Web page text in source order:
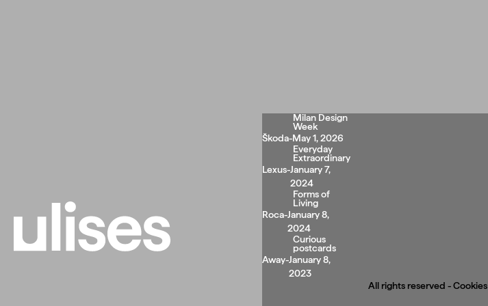
Milan Design
Week
Škoda-May 1, 2026
Everyday
Extraordinary
Lexus-January 7,
2024
Forms of
Living
Roca-January 8,
2024
Curious
postcards
Away-January 8,
2023
All rights reserved -Cookies